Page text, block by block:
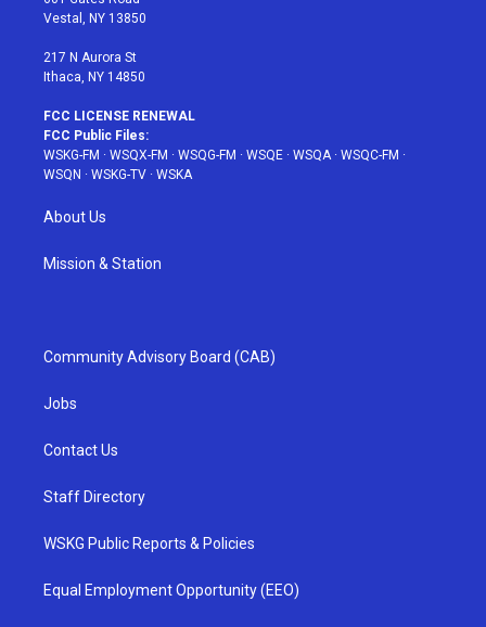
a
Vestal, NY 13850
217 N Aurora St
Ithaca, NY 14850
FCC LICENSE RENEWAL
FCC Public Files:
WSKG-FM · WSQX-FM · WSQG-FM · WSQE · WSQA· WSQC-FM ·
WSQN · WSKG-TV · WSKA
About Us
Mission & Station
Community Advisory Board (CAB)
Jobs
Contact Us
Staff Directory
WSKG Public Reports & Policies
Equal Employment Opportunity (EEO)